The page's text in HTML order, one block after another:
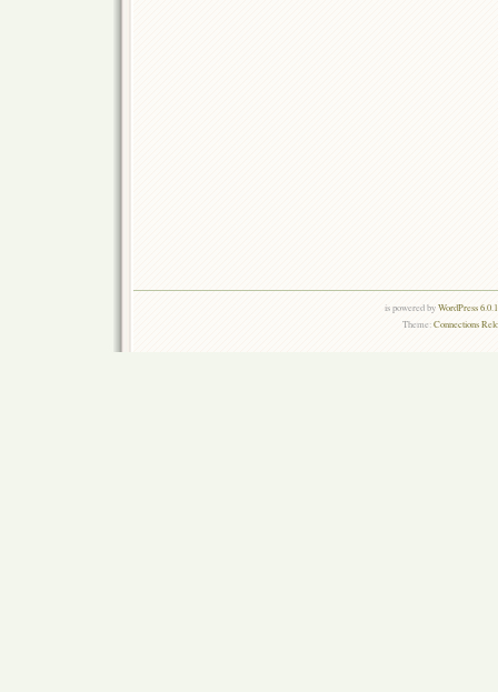
is powered byWordPress
Theme:Connections